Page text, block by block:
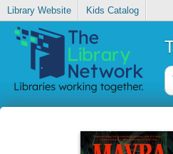
Library Website Kids Catalog